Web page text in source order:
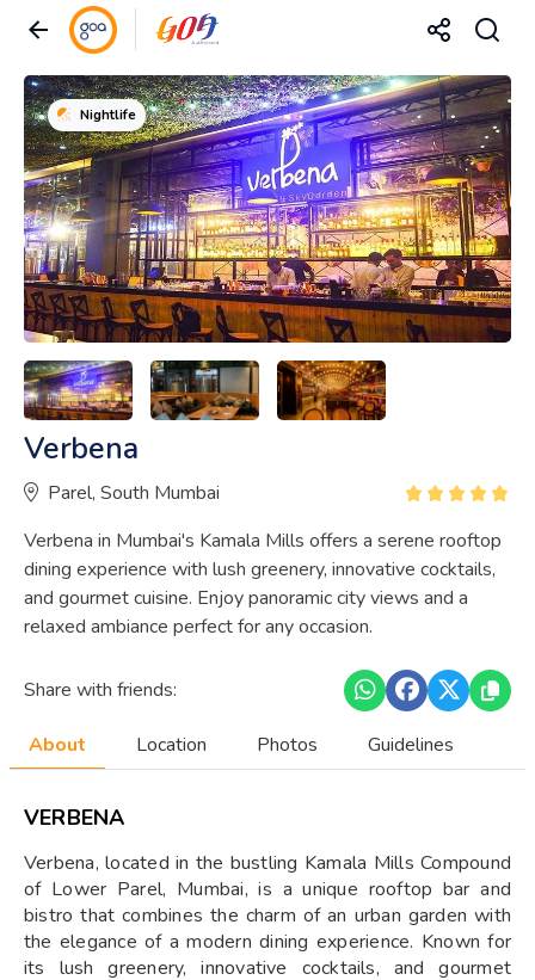
Nightlife
Verbena
Parel, South Mumbai
Verbena in Mumbai's Kamala Mills offers a serene rooftop
dining experience with lush greenery, innovative cocktails,
and gourmet cuisine. Enjoy panoramic city views and a
relaxed ambiance perfect for any occasion.
Share with friends:
About Location Photos Guidelines
VERBENA
Verbena, located in the bustling Kamala Mills Compound
of Lower Parel, Mumbai, is a unique rooftop bar and
bistro that combines the charm of an urban garden with
the elegance of a modern dining experience. Known for
its lush greenery, innovative cocktails, and gourmet